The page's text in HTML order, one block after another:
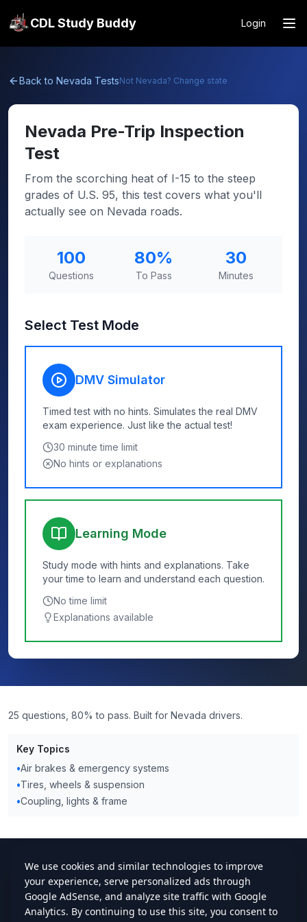
CDL Study Buddy Login
Back to Nevada TestsNot Nevada? Change state
Nevada Pre-Trip Inspection
Test
From the scorching heat of I-15 to the steep
grades of U.S. 95, this test covers what you'll
actually see on Nevada roads.
100
Questions
80%
To Pass
30
Minutes
Select Test Mode
DMV Simulator
Timed test with no hints. Simulates the real DMV
exam experience. Just like the actual test!
30 minute time limit
No hints or explanations
Learning Mode
Study mode with hints and explanations. Take
your time to learn and understand each question.
No time limit
Explanations available
25 questions, 80% to pass. Built for Nevada drivers.
Key Topics
•Air brakes & emergency systems
•Tires, wheels & suspension
•Coupling, lights & frame
cdlstudybuddy.com
Practice TestsELDTHandbookContact